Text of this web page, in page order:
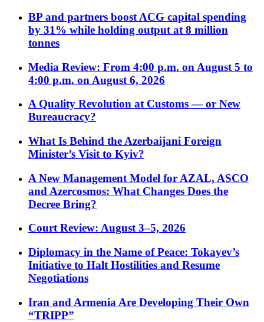
BP and partners boost ACG capital spending
by 31% while holding output at 8 million
tonnes
Media Review: From 4:00 p.m. on August 5 to
4:00 p.m. on August 6, 2026
A Quality Revolution at Customs — or New
Bureaucracy?
What Is Behind the Azerbaijani Foreign
Minister’s Visit to Kyiv?
A New Management Model for AZAL, ASCO
and Azercosmos: What Changes Does the
Decree Bring?
Court Review: August 3–5, 2026
Diplomacy in the Name of Peace: Tokayev’s
Initiative to Halt Hostilities and Resume
Negotiations
Iran and Armenia Are Developing Their Own
“TRIPP”